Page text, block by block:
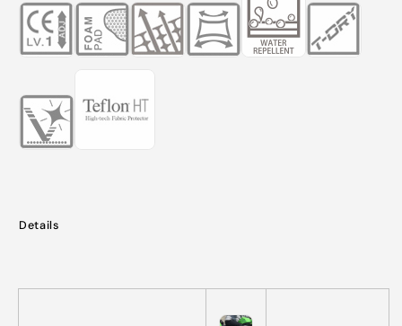
Details